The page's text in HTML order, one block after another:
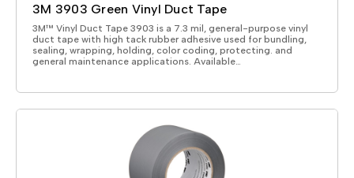
3M 3903 Green Vinyl Duct Tape
3M™ Vinyl Duct Tape 3903 is a 7.3 mil, general-purpose vinyl
duct tape with high tack rubber adhesive used for bundling,
sealing, wrapping, holding, color coding, protecting. and
general maintenance applications. Available…